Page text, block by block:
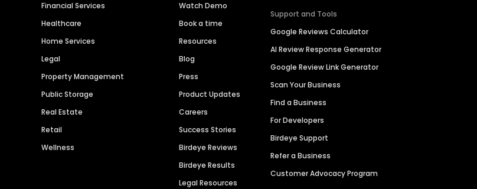
Financial Services
Healthcare
Home Services
Legal
Property Management
Public Storage
Real Estate
Retail
Wellness
Watch Demo
Book a time
Resources
Blog
Press
Product Updates
Careers
Success Stories
Birdeye Reviews
Birdeye Results
Legal Resources
Support and Tools
Google Reviews Calculator
AI Review Response Generator
Google Review Link Generator
Scan Your Business
Find a Business
For Developers
Birdeye Support
Refer a Business
Customer Advocacy Program